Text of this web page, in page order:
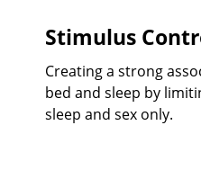
Stimulus
Creating a strong
bed and sleep by
sleep and sex only.